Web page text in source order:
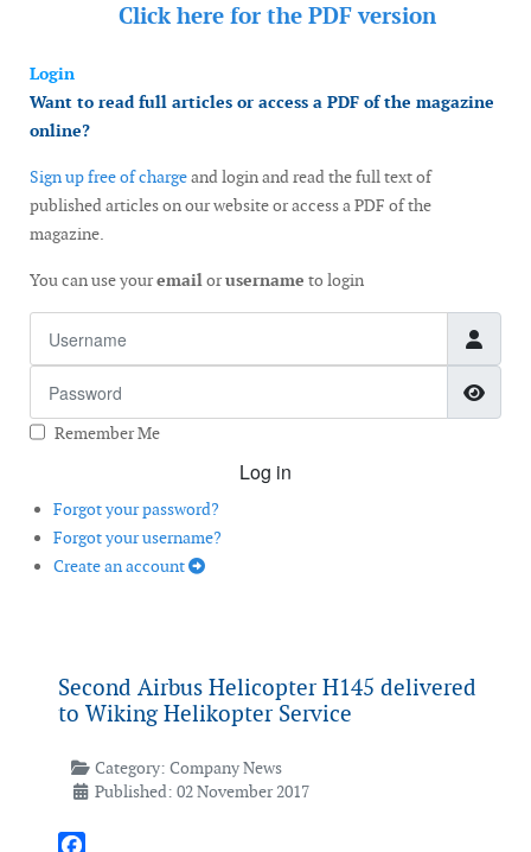
Click here for the PDF version
Login
Want to read full articles or access a PDF of the magazine
online?
Sign up free of chargeand login and read the full text of
published articles on our website or access a PDF of the
magazine.
You can use youremailorusername to login
Remember Me
Log in
Forgot your password?
Forgot your username?
Create an account
Second Airbus Helicopter H145 delivered
to Wiking Helikopter Service
Category: Company News
Published: 02 November 2017